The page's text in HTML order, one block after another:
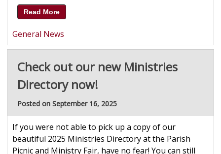
Read More
General News
Check out our new Ministries
Directory now!
Posted on September 16, 2025
If you were not able to pick up a copy of our
beautiful 2025 Ministries Directory at the Parish
Picnic and Ministry Fair, have no fear! You can still